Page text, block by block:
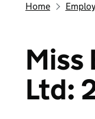
Home
Miss
Ltd: